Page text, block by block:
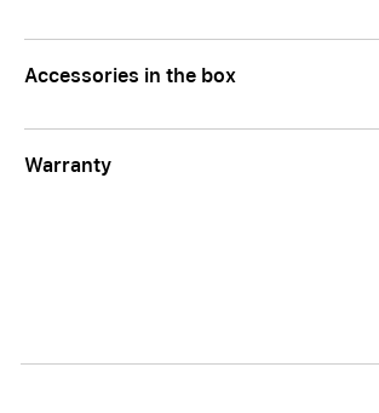
Accessories in the box
Warranty